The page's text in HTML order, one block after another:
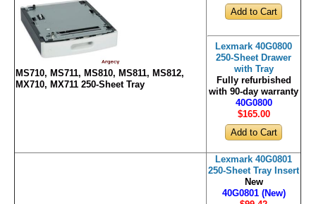
MS710, MS711, MS810, MS811, MS812,
MX710, MX711 250-Sheet Tray
Lexmark 40G0800
250-Sheet Drawer
with Tray
Fully refurbished
with 90-day warranty
40G0800
$165.00
Lexmark 40G0801
250-Sheet Tray Insert
New
40G0801 (New)